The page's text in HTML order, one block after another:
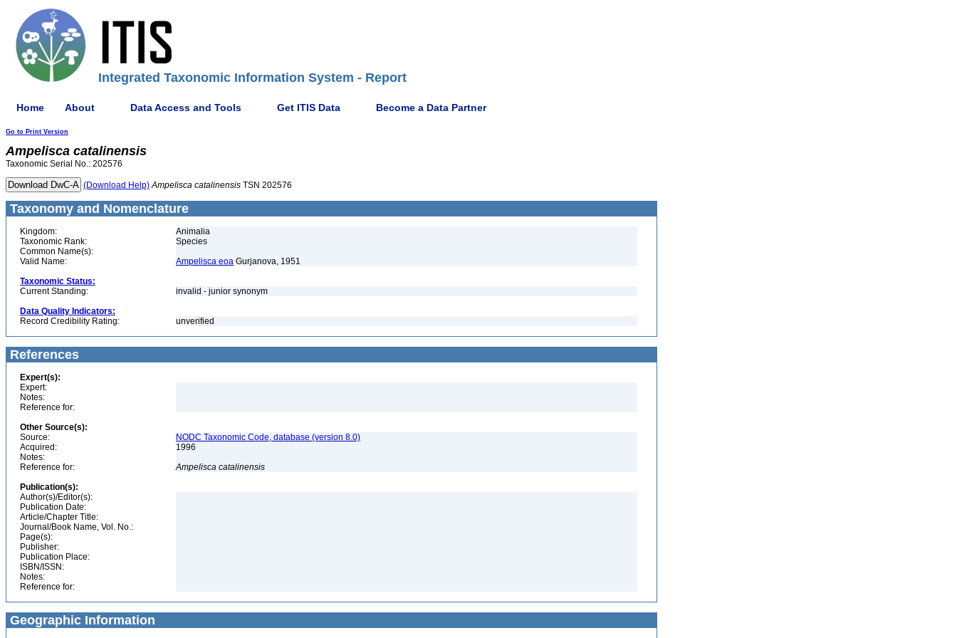
Integrated Taxonomic Information System - Report
Home About Data Access and Tools Get ITIS Data Become a Data Partner
Go to Print Version
Ampelisca catalinensis
Taxonomic Serial No.: 202576
(Download Help) Ampelisca catalinensis TSN 202576
Taxonomy and Nomenclature
Kingdom:
Animalia
Taxonomic Rank:
Species
Common Name(s):
Valid Name:
Ampelisca eoa Gurjanova, 1951
Taxonomic Status:
Current Standing:
invalid - junior synonym
Data Quality Indicators:
Record Credibility Rating:
unverified
References
Expert(s):
Expert:
Notes:
Reference for:
Other Source(s):
Source:
NODC Taxonomic Code, database (version 8.0)
Acquired:
1996
Notes:
Reference for:
Ampelisca catalinensis
Publication(s):
Author(s)/Editor(s):
Publication Date:
Article/Chapter Title:
Journal/Book Name, Vol. No.:
Page(s):
Publisher:
Publication Place:
ISBN/ISSN:
Notes:
Reference for:
Geographic Information